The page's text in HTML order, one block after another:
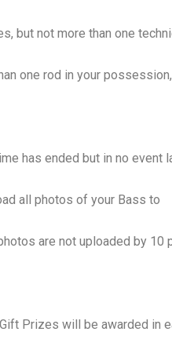
but not more than one
one rod in your
has ended but in no event
all photos of your Bass to
are not uploaded by 10
Prizes will be awarded in